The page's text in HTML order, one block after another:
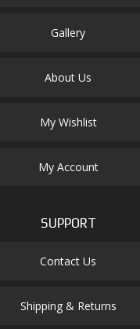
Gallery
About Us
My Wishlist
My Account
SUPPORT
Contact Us
Shipping & Returns